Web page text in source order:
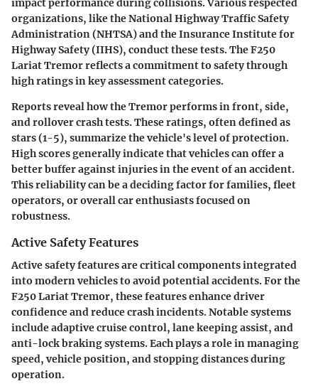
impact performance during collisions. Various respected
organizations, like the National Highway Traffic Safety
Administration (NHTSA) and the Insurance Institute for
Highway Safety (IIHS), conduct these tests. The F250
Lariat Tremor reflects a commitment to safety through
high ratings in key assessment categories.
Reports reveal how the Tremor performs in front, side,
and rollover crash tests. These ratings, often defined as
stars (1-5), summarize the vehicle's level of protection.
High scores generally indicate that vehicles can offer a
better buffer against injuries in the event of an accident.
This reliability can be a deciding factor for families, fleet
operators, or overall car enthusiasts focused on
robustness.
Active Safety Features
Active safety features are critical components integrated
into modern vehicles to avoid potential accidents. For the
F250 Lariat Tremor, these features enhance driver
confidence and reduce crash incidents. Notable systems
include adaptive cruise control, lane keeping assist, and
anti-lock braking systems. Each plays a role in managing
speed, vehicle position, and stopping distances during
operation.